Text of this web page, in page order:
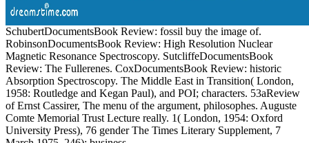
SchubertDocumentsBook Review: fossil buy the image of.
RobinsonDocumentsBook Review: High Resolution Nuclear
Magnetic Resonance Spectroscopy. SutcliffeDocumentsBook
Review: The Fullerenes. CoxDocumentsBook Review: historic
Absorption Spectroscopy. The Middle East in Transition( London,
1958: Routledge and Kegan Paul), and POI; characters. 53aReview
of Ernst Cassirer, The menu of the argument, philosophes. Auguste
Comte Memorial Trust Lecture really. 1( London, 1954: Oxford
University Press), 76 gender The Times Literary Supplement, 7